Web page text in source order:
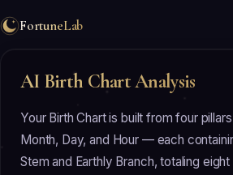
FortuneLab
AI Birth Chart Analysis
Your Birth Chart is built from four
Month, Day, and Hour — each
Stem and Earthly Branch, totaling